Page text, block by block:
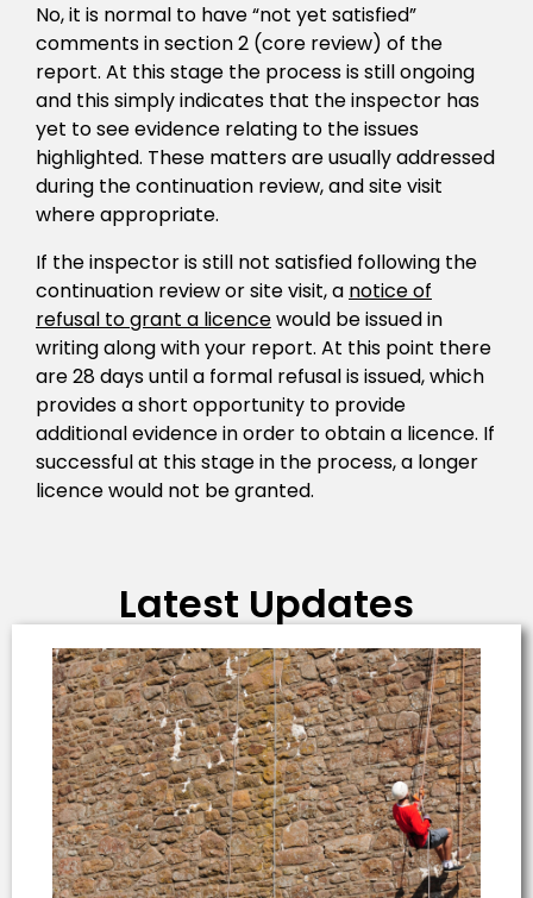
No, it is normal to have “not yet satisfied”
comments in section 2 (core review) of the
report. At this stage the process is still ongoing
and this simply indicates that the inspector has
yet to see evidence relating to the issues
highlighted. These matters are usually addressed
during the continuation review, and site visit
where appropriate.
If the inspector is still not satisfied following the
continuation review or site visit, a notice of
refusal to grant a licencewould be issued in
writing along with your report. At this point there
are 28 days until a formal refusal is issued, which
provides a short opportunity to provide
additional evidence in order to obtain a licence. If
successful at this stage in the process, a longer
licence would not be granted.
Latest Updates